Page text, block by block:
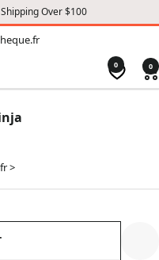
Over $100
0 0
>